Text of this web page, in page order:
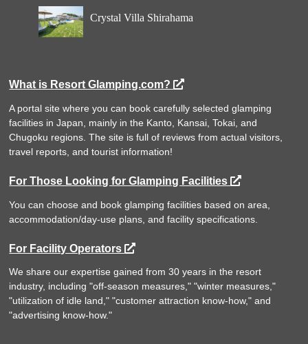
Crystal Villa Shirahama
What is Resort Glamping.com?
A portal site where you can book carefully selected glamping
facilities in Japan, mainly in the Kanto, Kansai, Tokai, and
Chugoku regions. The site is full of reviews from actual visitors,
travel reports, and tourist information!
For Those Looking for Glamping Facilities
You can choose and book glamping facilities based on area,
accommodation/day-use plans, and facility specifications.
For Facility Operators
We share our expertise gained from 30 years in the resort
industry, including "off-season measures," "winter measures,"
"utilization of idle land," "customer attraction know-how," and
"advertising know-how."